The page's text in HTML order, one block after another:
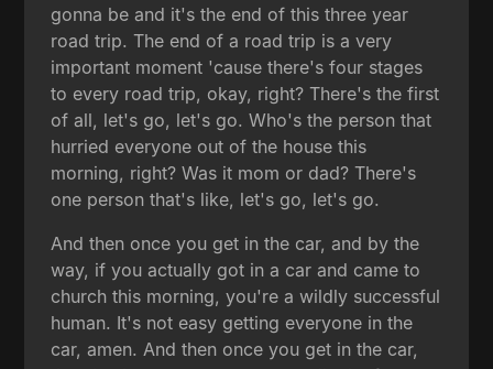
gonna be and it's the end of this three year
road trip. The end of a road trip is a very
important moment 'cause there's four stages
to every road trip, okay, right? There's the first
of all, let's go, let's go. Who's the person that
hurried everyone out of the house this
morning, right? Was it mom or dad? There's
one person that's like, let's go, let's go.
And then once you get in the car, and by the
way, if you actually got in a car and came to
church this morning, you're a wildly successful
human. It's not easy getting everyone in the
car, amen. And then once you get in the car,